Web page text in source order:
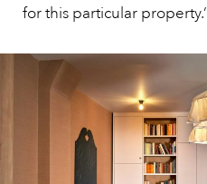
for this particular property.’